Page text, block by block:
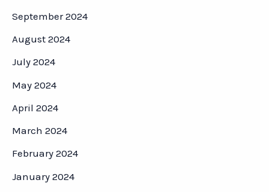
September 2024
August 2024
July 2024
May 2024
April 2024
March 2024
February 2024
January 2024